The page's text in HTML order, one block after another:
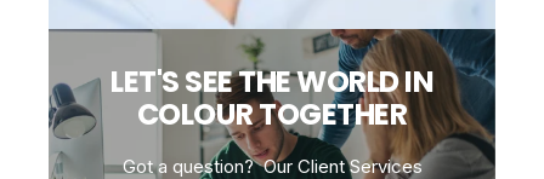
LET'S SEE THE WORLD IN
COLOUR TOGETHER
Got a question? Our Client Services